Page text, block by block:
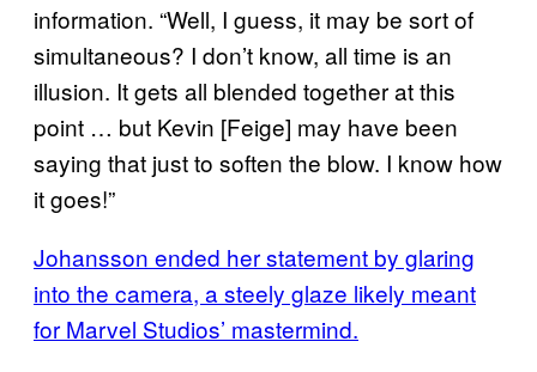
information. “Well, I guess, it may be sort of
simultaneous? I don’t know, all time is an
illusion. It gets all blended together at this
point … but Kevin [Feige] may have been
saying that just to soften the blow. I know how
it goes!”
Johansson ended her statement by glaring
into the camera, a steely glaze likely meant
for Marvel Studios’ mastermind.